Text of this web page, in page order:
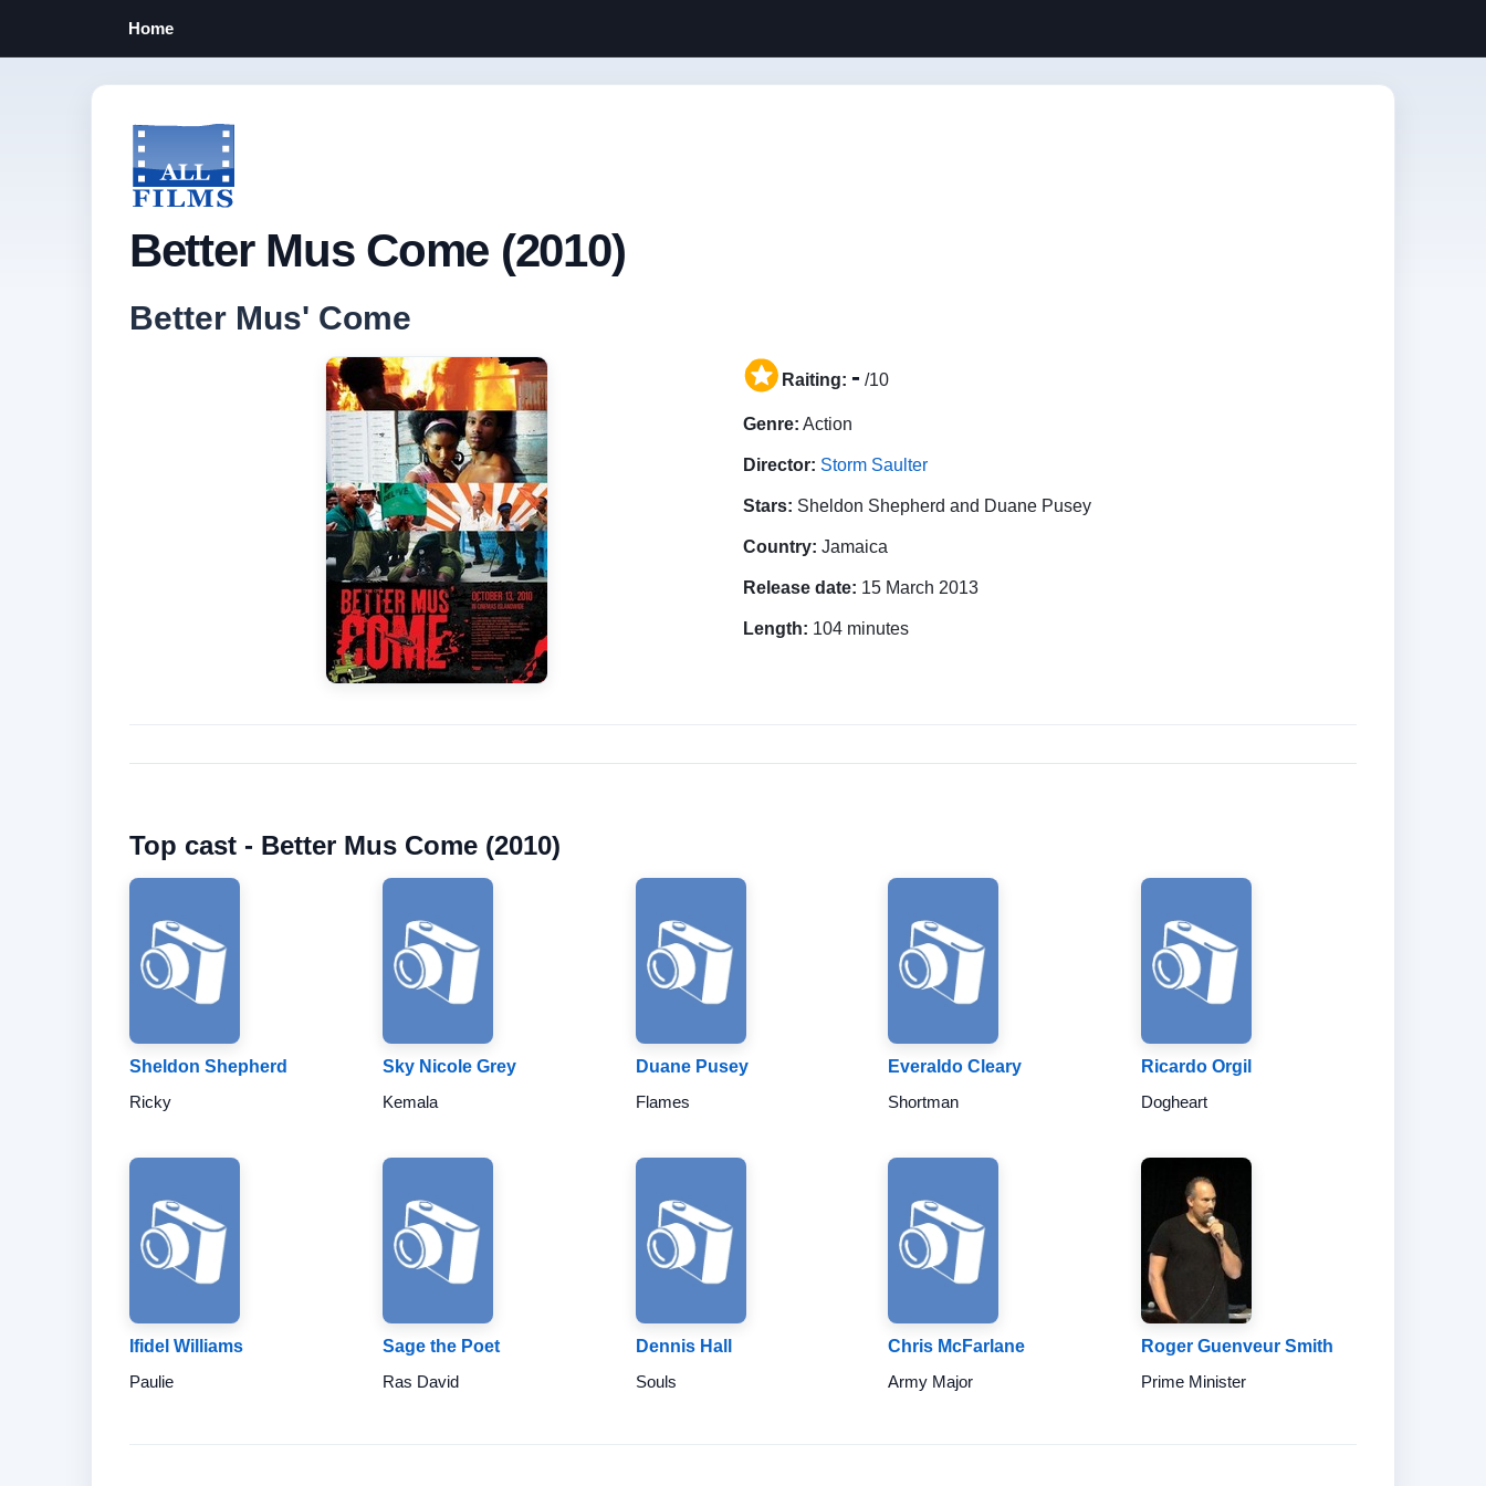
Home
Better Mus Come (2010)
Better Mus' Come
Raiting: - /10
Genre: Action
Director: Storm Saulter
Stars: Sheldon Shepherd and Duane Pusey
Country: Jamaica
Release date: 15 March 2013
Length: 104 minutes
Top cast - Better Mus Come (2010)
Sheldon Shepherd
Ricky
Sky Nicole Grey
Kemala
Duane Pusey
Flames
Everaldo Cleary
Shortman
Ricardo Orgil
Dogheart
Ifidel Williams
Paulie
Sage the Poet
Ras David
Dennis Hall
Souls
Chris McFarlane
Army Major
Roger Guenveur Smith
Prime Minister